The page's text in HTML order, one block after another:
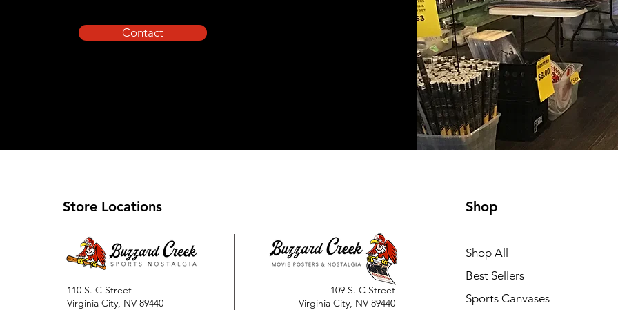
Contact
Store Locations
110 S. C Street
Virginia City, NV 89440
109 S. C Street
Virginia City, NV 89440
Shop
Shop All
Best Sellers
Sports Canvases